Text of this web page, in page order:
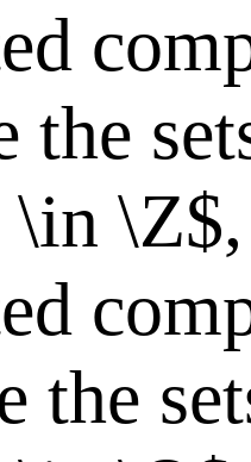
the
\in
the